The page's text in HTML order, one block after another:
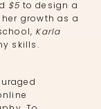
$5to design a
growth as a
Karla
skills.